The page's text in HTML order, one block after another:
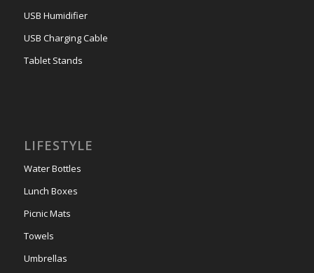
USB Humidifier
USB Charging Cable
Tablet Stands
LIFESTYLE
Water Bottles
Lunch Boxes
Picnic Mats
Towels
Umbrellas